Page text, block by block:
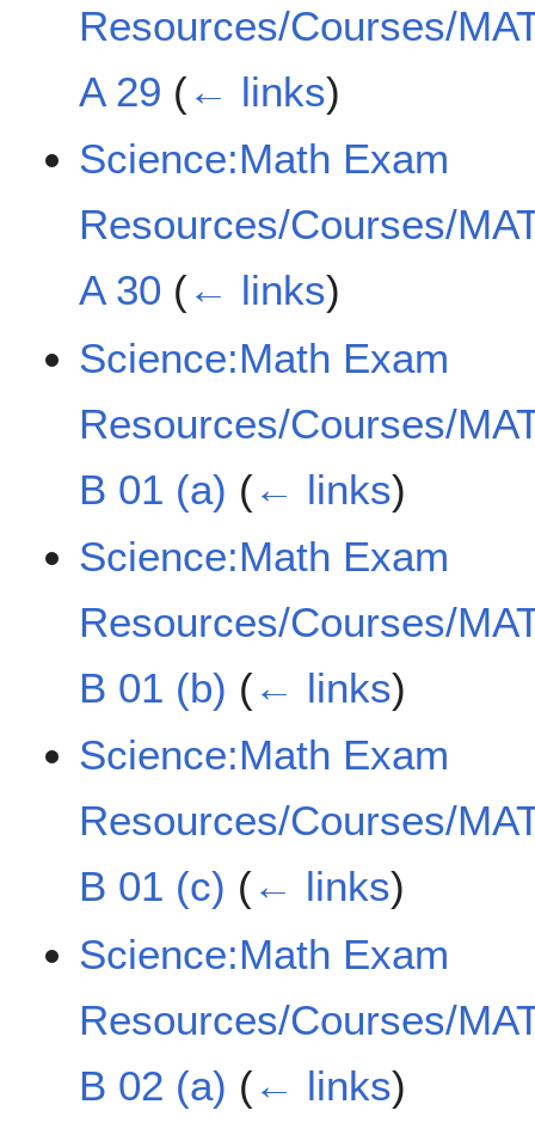
Resources/Courses/
A 29 (← links)
Science:Math Exam
Resources/Courses/
A 30 (← links)
Science:Math Exam
Resources/Courses/
B 01 (a) (← links)
Science:Math Exam
Resources/Courses/
B 01 (b) (← links)
Science:Math Exam
Resources/Courses/
B 01 (c) (← links)
Science:Math Exam
Resources/Courses/
B 02 (a) (← links)